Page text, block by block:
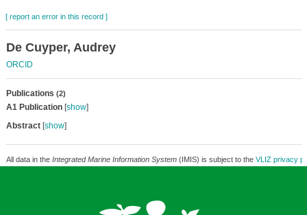
[ report an error in this record ]
De Cuyper, Audrey
ORCID
Publications (2)
A1 Publication[show]
Abstract[show]
All data in the Integrated Marine Information System(IMIS) is subject to the VLIZ privacy